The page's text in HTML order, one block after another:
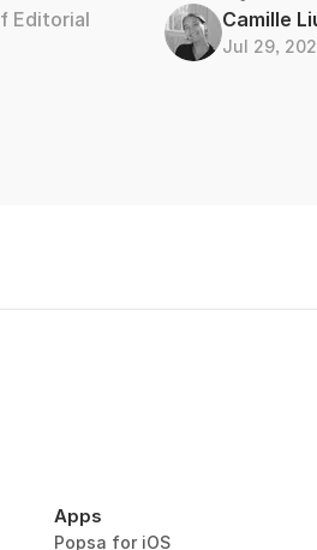
Editorial Camille
Jul 29,
Apps
Popsa for iOS